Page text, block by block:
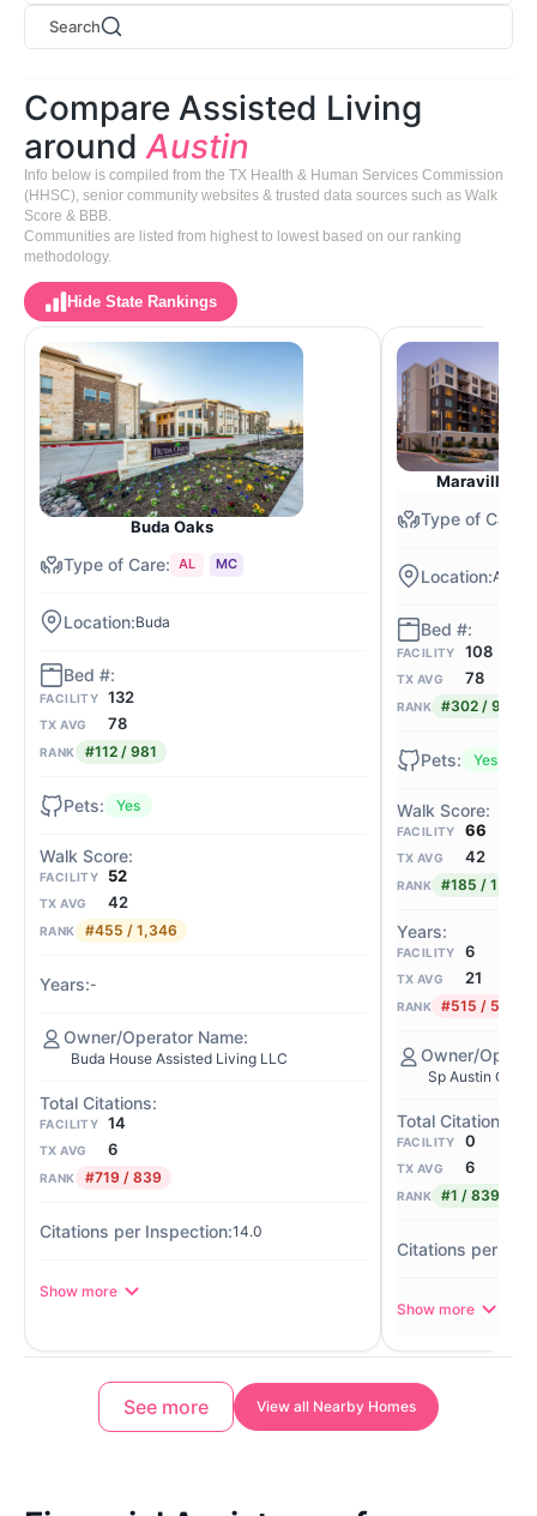
Search
Compare Assisted Living
around Austin
Info below is compiled from the TX Health & Human Services Commission
(HHSC), senior community websites & trusted data sources such as Walk
Score & BBB.
Communities are listed from highest to lowest based on our ranking
methodology.
Hide State Rankings
Buda Oaks
AL MC
Buda
FACILITY 132
TX AVG 78
RANK #112 / 981
Yes
FACILITY 52
TX AVG 42
RANK #455 / 1,346
-
Buda House Assisted Living LLC
FACILITY 14
TX AVG 6
RANK #719 / 839
14.0
Show more
Maravilla at
FACILITY 108
TX AVG 78
RANK #302 / 981
Yes
FACILITY 66
TX AVG 42
RANK #185 / 1,346
FACILITY 6
TX AVG 21
RANK #515 / 586
Sp Austin Opco
FACILITY 0
TX AVG 6
RANK #1 / 839
Show more
See more View all Nearby Homes